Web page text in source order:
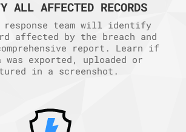
ALL AFFECTED RECORDS
team will identify
affected by the breach and
report. Learn if
was exported, uploaded or
in a screenshot.